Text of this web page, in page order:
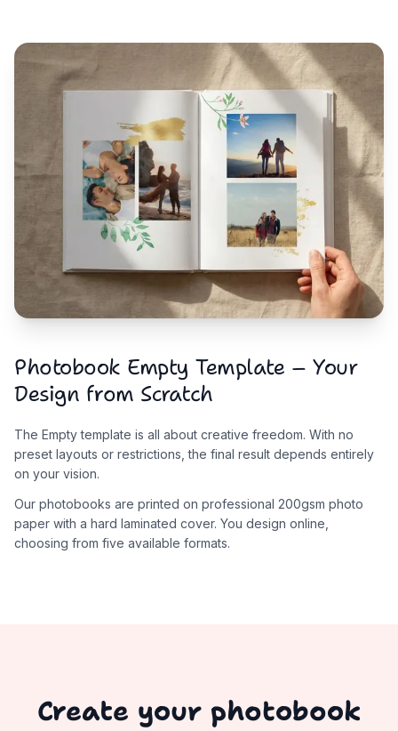
Photobook Empty Template – Your
Design from Scratch
The Empty template is all about creative freedom. With no
preset layouts or restrictions, the final result depends entirely
on your vision.
Our photobooks are printed on professional 200gsm photo
paper with a hard laminated cover. You design online,
choosing from five available formats.
Create your photobook